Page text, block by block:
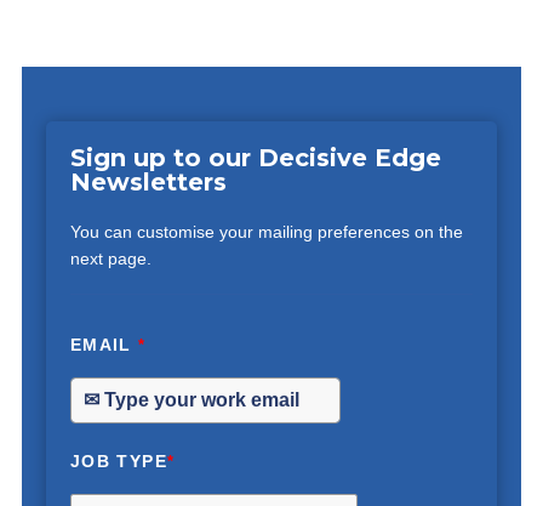
Sign up to our Decisive Edge
Newsletters
You can customise your mailing preferences on the
next page.
EMAIL*
JOB TYPE*